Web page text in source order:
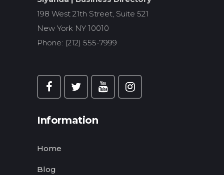
198 West 21th Street, Suite 521
New York NY 10010
Phone: (212) 555-7999
Information
Home
Blog